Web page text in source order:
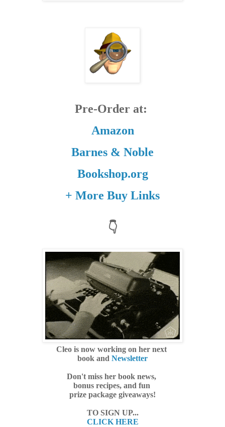
Pre-Order at:
Amazon
Barnes & Noble
Bookshop.org
+ More Buy Links
👇
Cleo is now working on her next
book and Newsletter
Don't miss her book news,
bonus recipes, and fun
prize package giveaways!
TO SIGN UP...
CLICK HERE